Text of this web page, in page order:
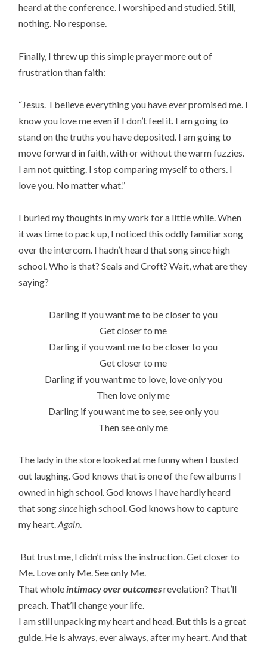
heard at the conference. I worshiped and studied. Still,
nothing. No response.
Finally, I threw up this simple prayer more out of
frustration than faith:
“Jesus. I believe everything you have ever promised me. I
know you love me even if I don’t feel it. I am going to
stand on the truths you have deposited. I am going to
move forward in faith, with or without the warm fuzzies.
I am not quitting. I stop comparing myself to others. I
love you. No matter what.”
I buried my thoughts in my work for a little while. When
it was time to pack up, I noticed this oddly familiar song
over the intercom. I hadn’t heard that song since high
school. Who is that? Seals and Croft? Wait, what are they
saying?
Darling if you want me to be closer to you
Get closer to me
Darling if you want me to be closer to you
Get closer to me
Darling if you want me to love, love only you
Then love only me
Darling if you want me to see, see only you
Then see only me
The lady in the store looked at me funny when I busted
out laughing. God knows that is one of the few albums I
owned in high school. God knows I have hardly heard
that songsincehigh school. God knows how to capture
my heart.Again.
But trust me, I didn’t miss the instruction. Get closer to
Me. Love only Me. See only Me.
That wholeintimacy over outcomesrevelation? That’ll
preach. That’ll change your life.
I am still unpacking my heart and head. But this is a great
guide. He is always, ever always, after my heart. And that